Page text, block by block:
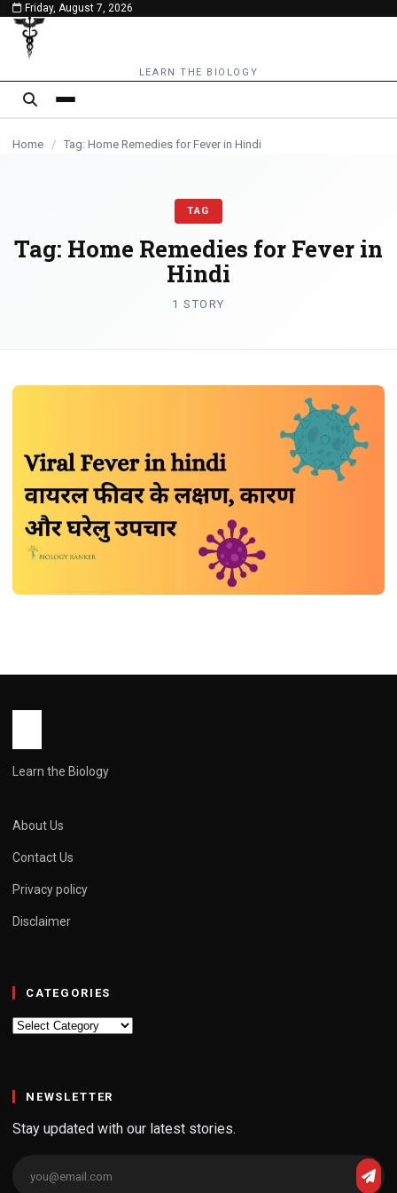
content
Friday, August 7, 2026
LEARN THE BIOLOGY
Home / Tag: Home Remedies for Fever in Hindi
TAG
Tag: Home Remedies for Fever in
Hindi
1 STORY
Learn the Biology
About Us
Contact Us
Privacy policy
Disclaimer
CATEGORIES
Categories
NEWSLETTER
Stay updated with our latest stories.